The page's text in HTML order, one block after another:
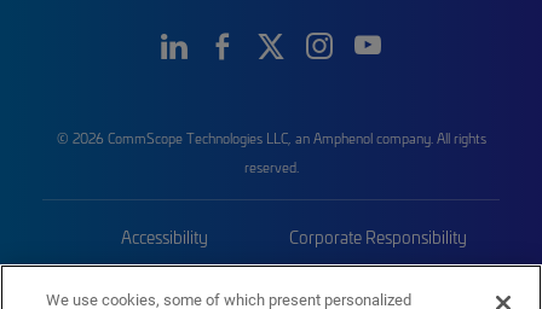
© 2026 CommScope Technologies LLC, an Amphenol company. All rights
reserved.
Accessibility Corporate Responsibility
We use cookies, some of which present personalized